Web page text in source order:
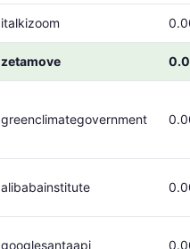
italkizoom
zetamove
greenclimategovernment
alibabainstitute
googlesantaapi